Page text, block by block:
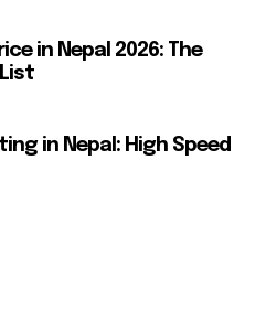
in Nepal 2026: The
in Nepal: High Speed